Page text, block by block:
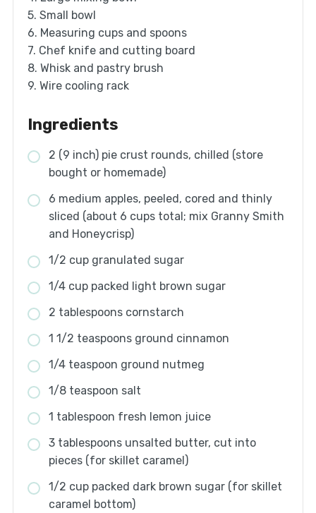
5. Small bowl
6. Measuring cups and spoons
7. Chef knife and cutting board
8. Whisk and pastry brush
9. Wire cooling rack
Ingredients
2 (9 inch) pie crust rounds, chilled (store
bought or homemade)
6 medium apples, peeled, cored and thinly
sliced (about 6 cups total; mix Granny Smith
and Honeycrisp)
1/2 cup granulated sugar
1/4 cup packed light brown sugar
2 tablespoons cornstarch
1 1/2 teaspoons ground cinnamon
1/4 teaspoon ground nutmeg
1/8 teaspoon salt
1 tablespoon fresh lemon juice
3 tablespoons unsalted butter, cut into
pieces (for skillet caramel)
1/2 cup packed dark brown sugar (for skillet
caramel bottom)